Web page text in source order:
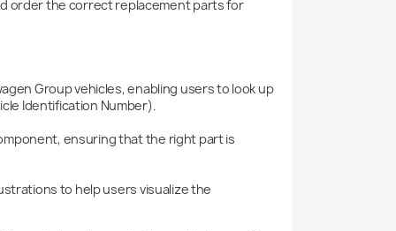
order the correct replacement parts for
Identification Number).